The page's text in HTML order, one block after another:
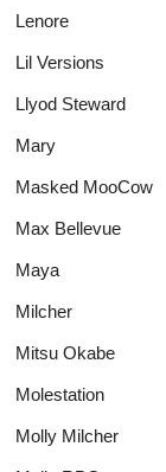
Lenore
Lil Versions
Llyod Steward
Mary
Masked MooCow
Max Bellevue
Maya
Milcher
Mitsu Okabe
Molestation
Molly Milcher